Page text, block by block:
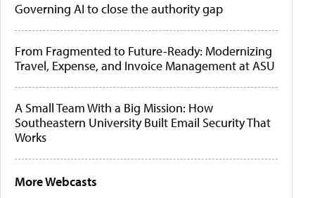
Governing AI to close the authority gap
From Fragmented to Future-Ready: Modernizing
Travel, Expense, and Invoice Management at ASU
A Small Team With a Big Mission: How
Southeastern University Built Email Security That
Works
More Webcasts